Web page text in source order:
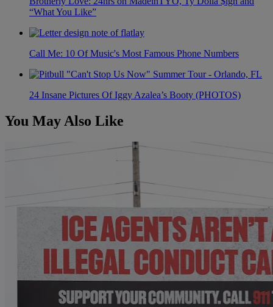
“What You Like”
Call Me: 10 Of Music's Most Famous Phone Numbers
24 Insane Pictures Of Iggy Azalea’s Booty (PHOTOS)
You May Also Like